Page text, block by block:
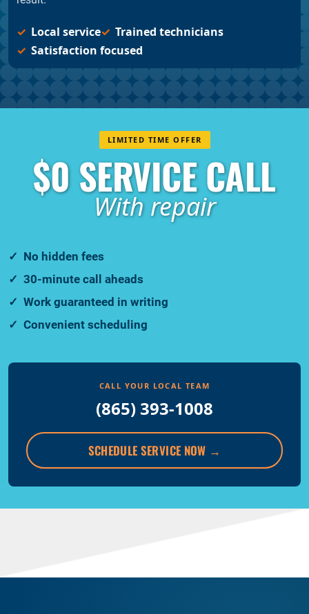
Local service
Trained technicians
Satisfaction focused
LIMITED TIME OFFER
$0 SERVICE CALL
With repair
No hidden fees
30-minute call aheads
Work guaranteed in writing
Convenient scheduling
CALL YOUR LOCAL TEAM
(865) 393-1008
SCHEDULE SERVICE NOW →